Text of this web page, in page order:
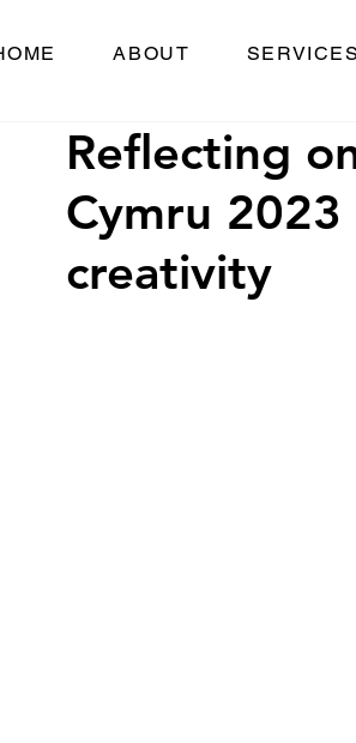
ABOUT SERVICES
Reflecting
Cymru
creativity